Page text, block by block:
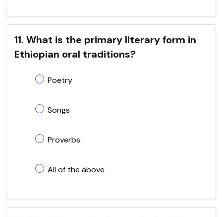
11. What is the primary literary form in
Ethiopian oral traditions?
Poetry
Songs
Proverbs
All of the above